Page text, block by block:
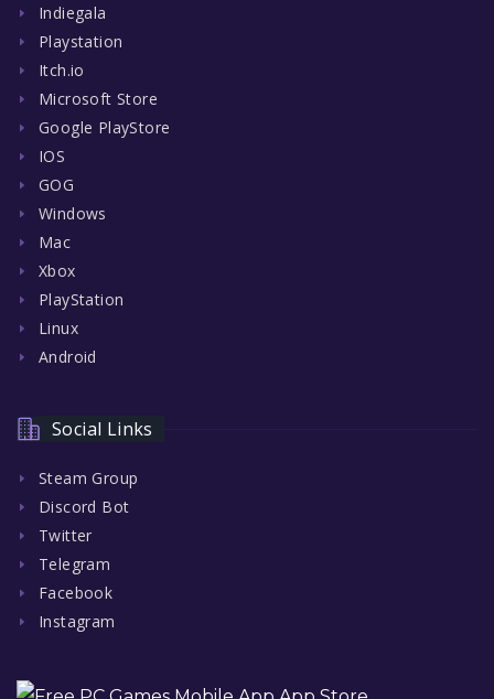
Indiegala
Playstation
Itch.io
Microsoft Store
Google PlayStore
IOS
GOG
Windows
Mac
Xbox
PlayStation
Linux
Android
Social Links
Steam Group
Discord Bot
Twitter
Telegram
Facebook
Instagram